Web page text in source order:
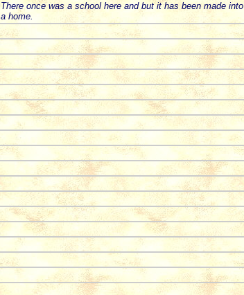
There once was a school here and but it has been made into
a home.